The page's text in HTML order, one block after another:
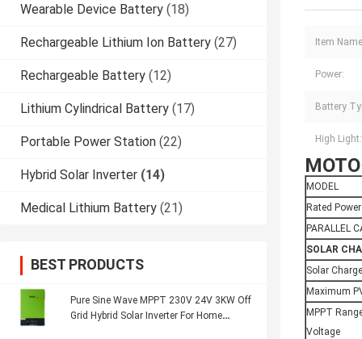
Wearable Device Battery (18)
Rechargeable Lithium Ion Battery (27)
Rechargeable Battery (12)
Lithium Cylindrical Battery (17)
Portable Power Station (22)
Hybrid Solar Inverter (14)
Medical Lithium Battery (21)
BEST PRODUCTS
Pure Sine Wave MPPT 230V 24V 3KW Off
Grid Hybrid Solar Inverter For Home
Item
Power:
Battery
High Light:
MODEL
Rated Power
PARALLEL
SOLAR
Solar
Maximum
MPPT
Voltage